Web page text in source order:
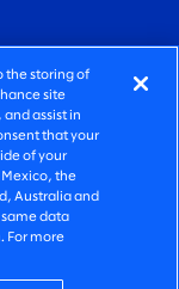
the storing of
site
assist in
that your
of your
the
Australia and
same data
For more